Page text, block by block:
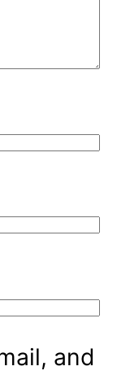
and